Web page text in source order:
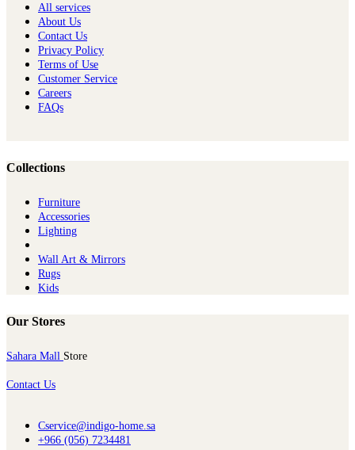
All services
About Us
Contact Us
Privacy Policy
Terms of Use
Customer Service
Careers
FAQs
Collections
Furniture
Ac​cessories
Lighting
Wall Art & Mirrors
Rugs
Kids
Our Stores
Sahara Mall Store
Contact Us
Cservice@indigo-home.sa
+966 (056) 7234481